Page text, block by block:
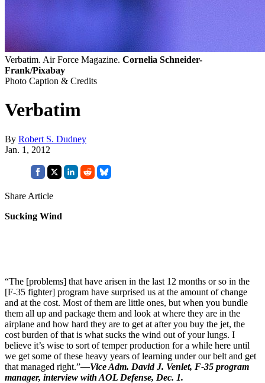
Verbatim. Air Force Magazine. Cornelia Schneider-
Frank/Pixabay
Photo Caption & Credits
Verbatim
By Robert S. Dudney
Jan. 1, 2012
Share Article
Sucking Wind
“The [problems] that have arisen in the last 12 months or so in the
[F-35 fighter] program have surprised us at the amount of change
and at the cost. Most of them are little ones, but when you bundle
them all up and package them and look at where they are in the
airplane and how hard they are to get at after you buy the jet, the
cost burden of that is what sucks the wind out of your lungs. I
believe it’s wise to sort of temper production for a while here until
we get some of these heavy years of learning under our belt and get
that managed right.”—Vice Adm. David J. Venlet, F-35 program
manager, interview with AOL Defense, Dec. 1.